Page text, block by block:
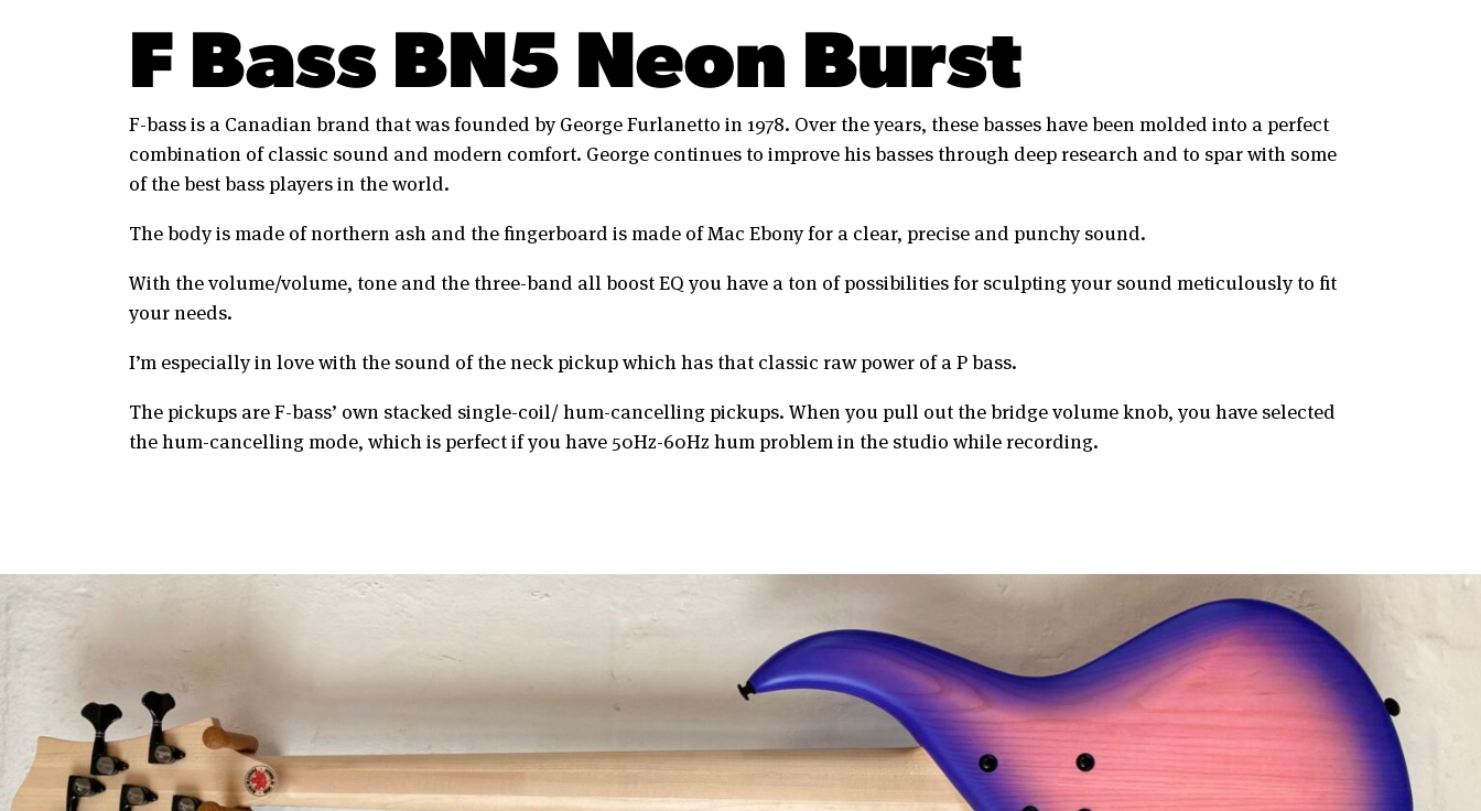
F Bass BN5 Neon Burst
F-bass is a Canadian brand that was founded by George Furlanetto in 1978. Over the years, these basses have been molded into a perfect
combination of classic sound and modern comfort. George continues to improve his basses through deep research and to spar with some
of the best bass players in the world.
The body is made of northern ash and the fingerboard is made of Mac Ebony for a clear, precise and punchy sound.
With the volume/volume, tone and the three-band all boost EQ you have a ton of possibilities for sculpting your sound meticulously to fit
your needs.
I’m especially in love with the sound of the neck pickup which has that classic raw power of a P bass.
The pickups are F-bass’ own stacked single-coil/ hum-cancelling pickups. When you pull out the bridge volume knob, you have selected
the hum-cancelling mode, which is perfect if you have 50Hz-60Hz hum problem in the studio while recording.